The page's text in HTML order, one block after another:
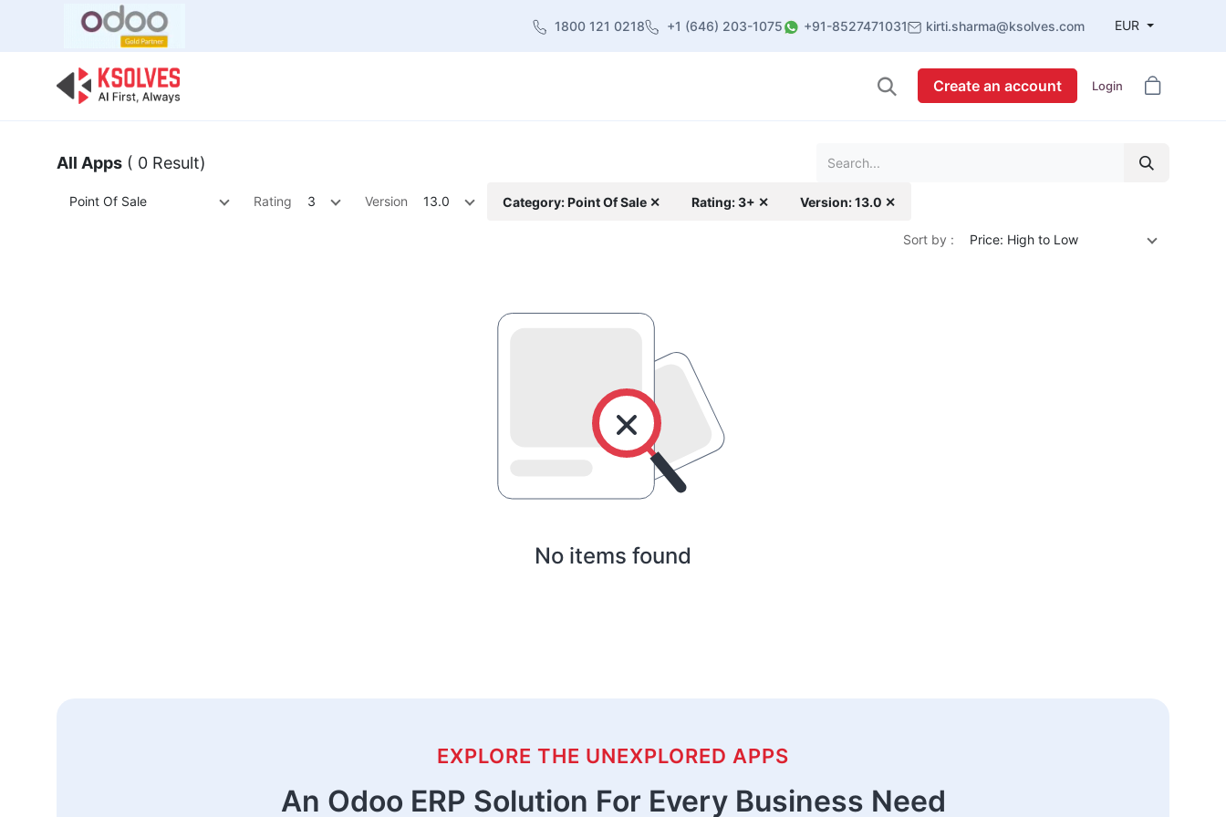
1800 121 0218 +1 (646) 203-1075 +91-8527471031 kirti.sharma@ksolves.com EUR
Create an account Login
All Apps ( 0 Result)
Point Of Sale Rating 3 Version 13.0 Category: Point Of Sale ✕ Rating: 3+ ✕ Version: 13.0 ✕
Sort by : Price: High to Low
No items found
EXPLORE THE UNEXPLORED APPS
An Odoo ERP Solution For Every Business Need